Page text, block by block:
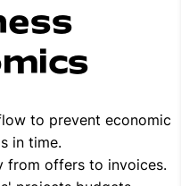
to prevent economic
in time.
from offers to invoices.